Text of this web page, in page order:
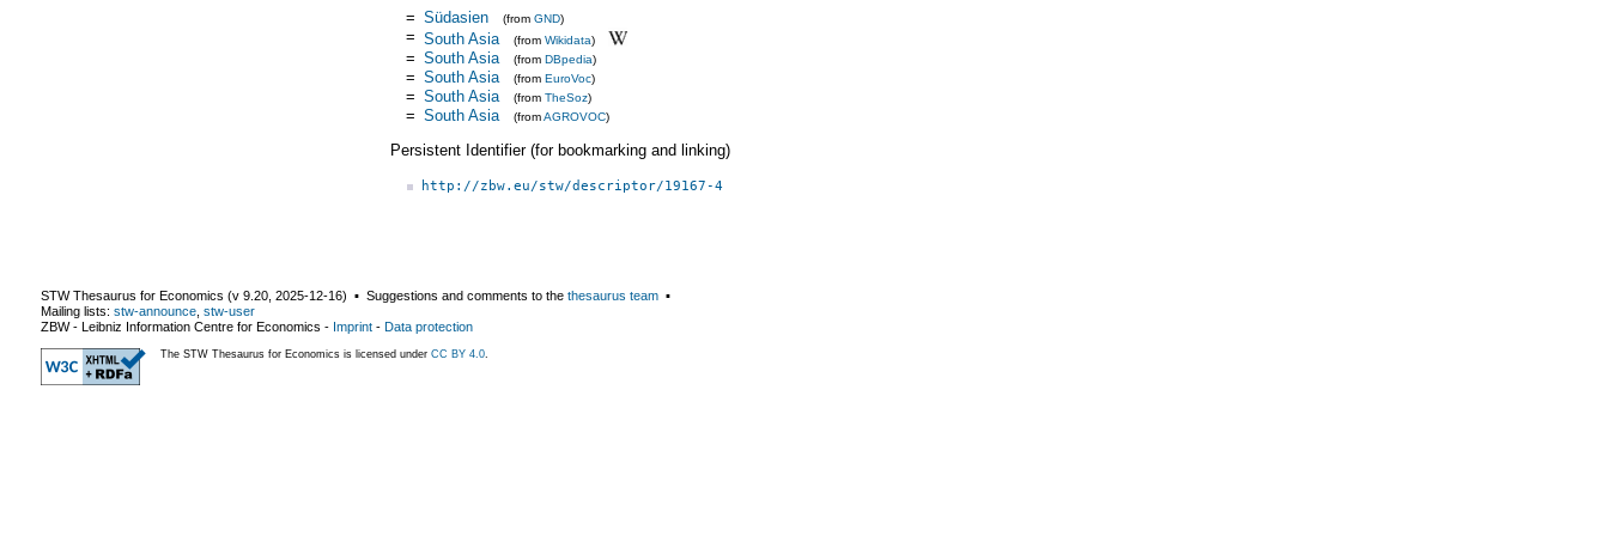
= Südasien (from GND)
= South Asia (from Wikidata)
= South Asia (from DBpedia)
= South Asia (from EuroVoc)
= South Asia (from TheSoz)
= South Asia (fromAGROVOC)
Persistent Identifier (for bookmarking and linking)
http://zbw.eu/stw/descriptor/19167-4
STW Thesaurus for Economics (v 9.20 2025-12-16) ▪ Suggestions and comments to the thesaurus team ▪
Mailing lists: stw-announce stw-user
ZBW - Leibniz Information Centre for Economics - Imprint - Data protection
The STW Thesaurus for Economics is licensed under CC BY 4.0